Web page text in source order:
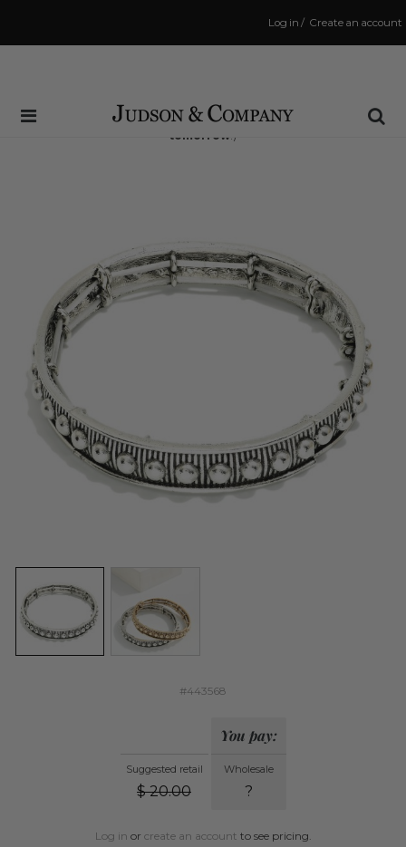
Create an account
/
Log in
Same Day Shipping Cutoff: 3:00 PM
(Order within33 hrs and 0 minsto have your order shipped
tomorrow!)
#443568
Suggested retail
$ 20.00
You pay:
Wholesale
?
Log in or create an account to see pricing.